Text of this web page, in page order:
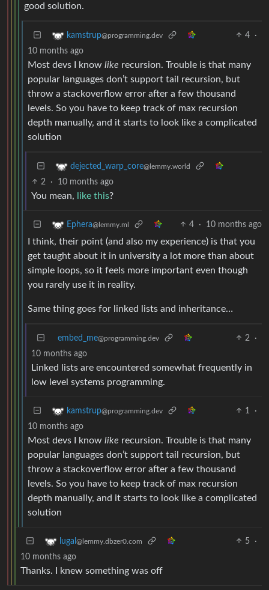
good solution.
kamstrup@programming.dev 4
·
10 months ago
Most devs I know like recursion. Trouble is that many
popular languages don’t support tail recursion, but
throw a stackoverflow error after a few thousand
levels. So you have to keep track of max recursion
depth manually, and it starts to look like a complicated
solution
dejected_warp_core@lemmy.world
2 · 10 months ago
You mean, like this?
Ephera@lemmy.ml 4 · 10 months ago
I think, their point (and also my experience) is that you
get taught about it in university a lot more than about
simple loops, so it feels more important even though
you rarely use it in reality.
Same thing goes for linked lists and inheritance…
embed_me@programming.dev 2
·
10 months ago
Linked lists are encountered somewhat frequently in
low level systems programming.
kamstrup@programming.dev 1
·
10 months ago
Most devs I know like recursion. Trouble is that many
popular languages don’t support tail recursion, but
throw a stackoverflow error after a few thousand
levels. So you have to keep track of max recursion
depth manually, and it starts to look like a complicated
solution
lugal @lemmy.dbzer0.com 5
·
10 months ago
Thanks. I knew something was off